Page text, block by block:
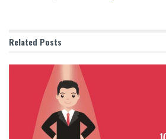
Related Posts